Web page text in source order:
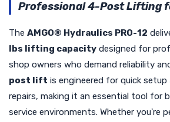
Professional 4-Post Lifting
The AMGO® Hydraulics PRO-12
lbs lifting capacity designed for
shop owners who demand reliability
post lift is engineered for quick setup
repairs, making it an essential tool for
service environments. Whether you're